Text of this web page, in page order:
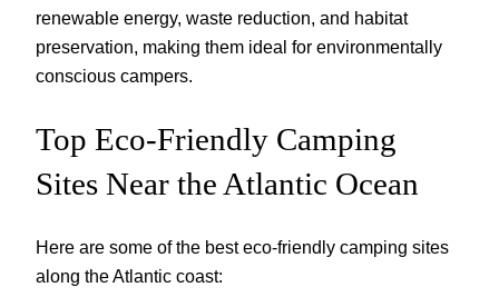
renewable energy, waste reduction, and habitat
preservation, making them ideal for environmentally
conscious campers.
Top Eco-Friendly Camping
Sites Near the Atlantic Ocean
Here are some of the best eco-friendly camping sites
along the Atlantic coast: